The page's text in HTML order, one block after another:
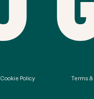
Cookie Policy Terms